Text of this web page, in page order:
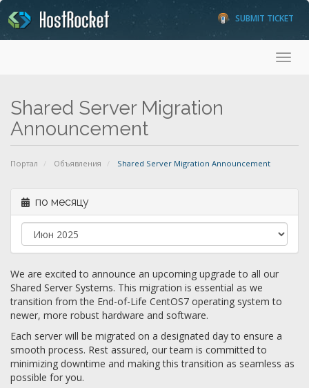
SUBMIT TICKET
Shared Server Migration
Announcement
Портал Объявления Shared Server Migration Announcement
по месяцу
We are excited to announce an upcoming upgrade to all our
Shared Server Systems. This migration is essential as we
transition from the End-of-Life CentOS7 operating system to
newer, more robust hardware and software.
Each server will be migrated on a designated day to ensure a
smooth process. Rest assured, our team is committed to
minimizing downtime and making this transition as seamless as
possible for you.